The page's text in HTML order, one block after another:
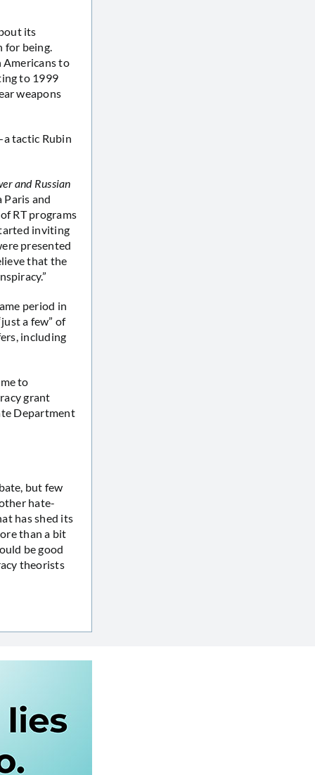
its
for being.
Americans to
to 1999
weapons
tactic Rubin
and Russian
Paris and
RT programs
inviting
presented
that the
period in
a few” of
including
to
grant
Department
but few
hate-
has shed its
than a bit
be good
theorists